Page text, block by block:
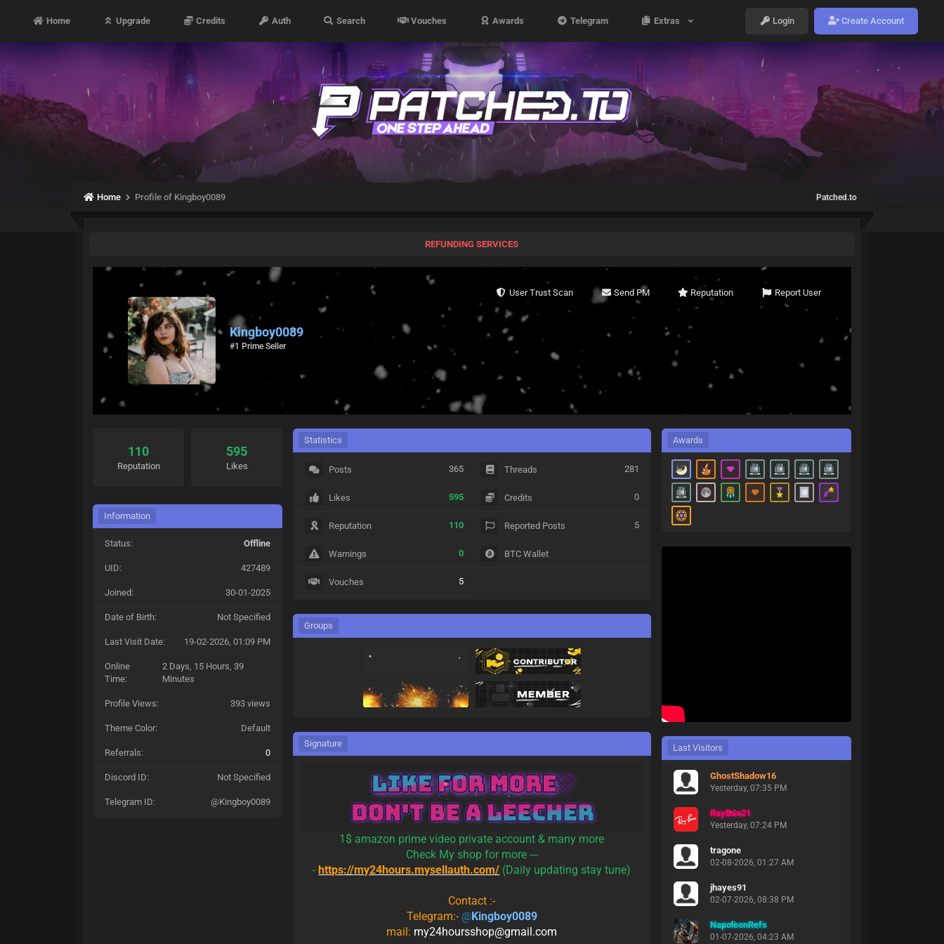
Home Upgrade Credits Auth Search Vouches Awards Telegram Extras Login Create Account
Home Profile of Kingboy0089 Patched.to
REFUNDING SERVICES
User Trust Scan Send PM Reputation Report User
Kingboy0089
#1 Prime Seller
110
Reputation
595
Likes
Information
Status: Offline
UID: 427489
Joined: 30-01-2025
Date of Birth: Not Specified
Last Visit Date: 19-02-2026, 01:09 PM
Online
Time:
2 Days, 15 Hours, 39
Minutes
Profile Views: 393 views
Theme Color: Default
Referrals: 0
Discord ID: Not Specified
Telegram ID: @Kingboy0089
Statistics
Posts 365
Likes 595
Reputation 110
Warnings 0
Vouches 5
Threads 281
Credits 0
Reported Posts 5
BTC Wallet
Groups
Signature
1$ amazon prime video private account & many more
Check My shop for more ---
-https://my24hours.mysellauth.com/ (Daily updating stay tune)
Contact :-
Telegram:- @Kingboy0089
mail: my24hoursshop@gmail.com
Awards
Last Visitors
GhostShadow16
Yesterday, 07:35 PM
RayBan21
Yesterday, 07:24 PM
tragone
02-08-2026, 01:27 AM
jhayes91
02-07-2026, 08:38 PM
NapoleonRefs
01-07-2026, 04:23 AM